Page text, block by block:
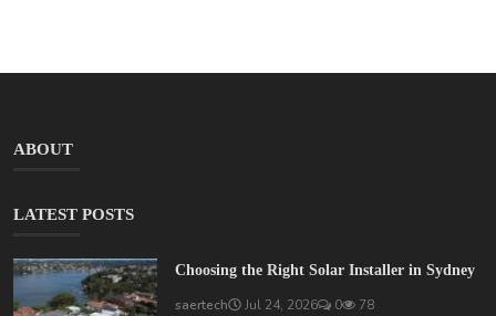
ABOUT
LATEST POSTS
Choosing the Right Solar Installer in Sydney
saertech Jul 24, 2026 0 78